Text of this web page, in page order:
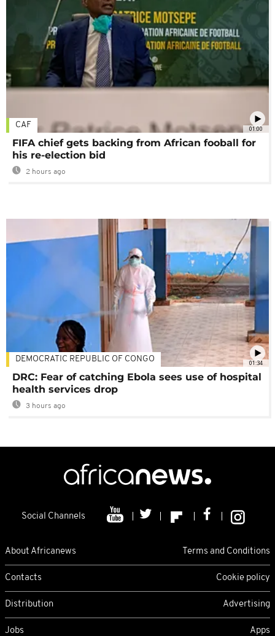
01:00
CAF
FIFA chief gets backing from African fooball for
his re-election bid
2 hours ago
01:34
DEMOCRATIC REPUBLIC OF CONGO
DRC: Fear of catching Ebola sees use of hospital
health services drop
3 hours ago
Social Channels
About Africanews Terms and Conditions
Contacts Cookie policy
Distribution Advertising
Jobs Apps